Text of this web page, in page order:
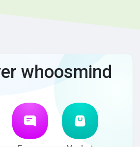
whoosmind
Forum Market